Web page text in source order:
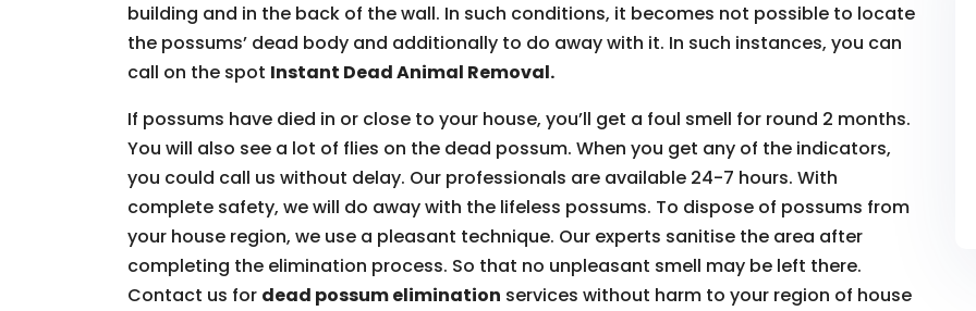
building and in the back of the wall. In such conditions, it becomes not possible to locate
the possums’ dead body and additionally to do away with it. In such instances, you can
call on the spot Instant Dead Animal Removal.
If possums have died in or close to your house, you’ll get a foul smell for round 2 months.
You will also see a lot of flies on the dead possum. When you get any of the indicators,
you could call us without delay. Our professionals are available 24-7 hours. With
complete safety, we will do away with the lifeless possums. To dispose of possums from
your house region, we use a pleasant technique. Our experts sanitise the area after
completing the elimination process. So that no unpleasant smell may be left there.
Contact us for dead possum elimination services without harm to your region of house